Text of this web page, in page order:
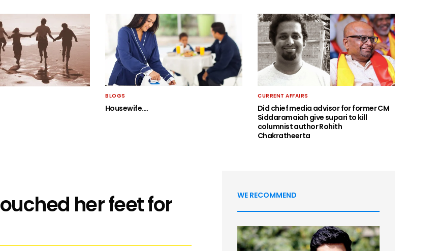
BLOGS
Housewife….
CURRENT AFFAIRS
Did chief media advisor for former CM
Siddaramaiah give supari to kill
columnist author Rohith
Chakratheerta
her feet for
WE RECOMMEND